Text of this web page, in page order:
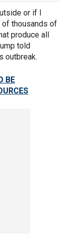
or if I
of thousands of
produce all
told
outbreak.
BE